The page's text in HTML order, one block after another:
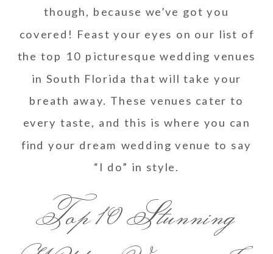
though, because we’ve got you
covered! Feast your eyes on our list of
the top 10 picturesque wedding venues
in South Florida that will take your
breath away. These venues cater to
every taste, and this is where you can
find your dream wedding venue to say
“I do” in style.
Top 10 Stunning